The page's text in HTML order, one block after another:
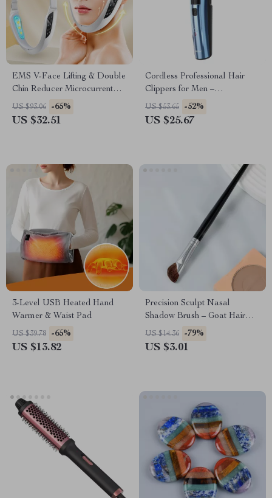
EMS V-Face Lifting & Double
Chin Reducer Microcurrent
Facial Massager
US $93.06 -65%
US $32.51
Cordless Professional Hair
Clippers for Men –
Rechargeable Hair Trimmer
US $53.65 -52%
US $25.67
3-Level USB Heated Hand
Warmer & Waist Pad
US $39.78 -65%
US $13.82
Precision Sculpt Nasal
Shadow Brush – Goat Hair
Contouring Tool
US $14.36 -79%
US $3.01